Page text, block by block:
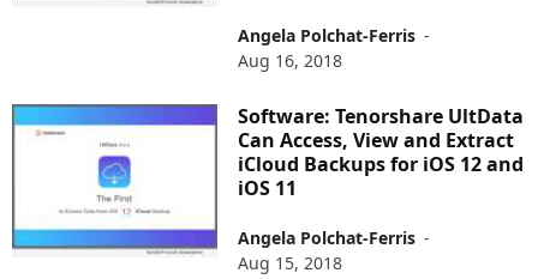
Angela Polchat-Ferris -
Aug 16, 2018
Software: Tenorshare UltData
Can Access, View and Extract
iCloud Backups for iOS 12 and
iOS 11
Angela Polchat-Ferris -
Aug 15, 2018